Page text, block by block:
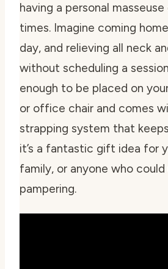
having a personal
times. Imagine coming
day, and relieving all neck
without scheduling a
enough to be placed on
or office chair and comes
strapping system that
it’s a fantastic gift idea for
family, or anyone who
pampering.